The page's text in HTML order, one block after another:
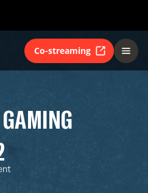
Co-streaming